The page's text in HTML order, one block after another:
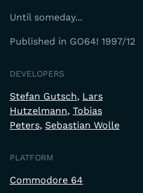
Until someday...
Published in GO64! 1997/12
DEVELOPERS
Stefan Gutsch Lars
Hutzelmann Tobias
Peters Sebastian Wolle
PLATFORM
Commodore 64